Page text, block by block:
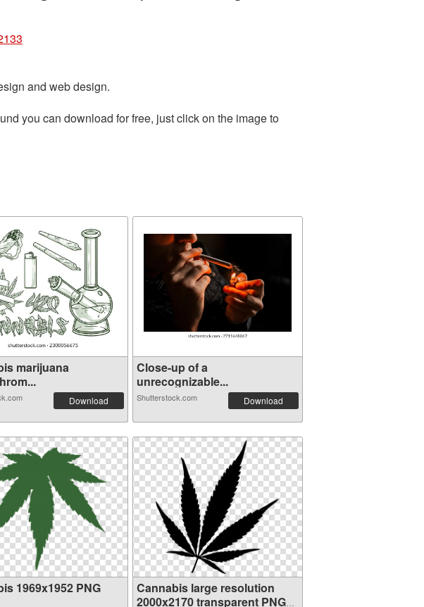
and web design.
you can download for free, just click on the image to
marijuana
Download
Close-up of a
unrecognizable...
Shutterstock.com Download
1969x1952 PNG
Cannabis large resolution
2000x2170 transparent PNG